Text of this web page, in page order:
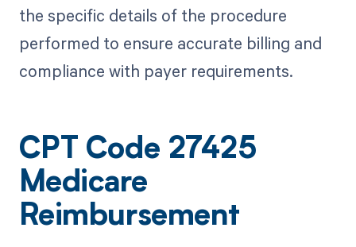
the specific details of the procedure
performed to ensure accurate billing and
compliance with payer requirements.
CPT Code 27425
Medicare
Reimbursement